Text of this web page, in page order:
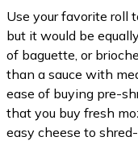
Use your favorite roll
but it would be
of baguette, or
than a sauce with
ease of buying pre-
that you buy fresh
easy cheese to